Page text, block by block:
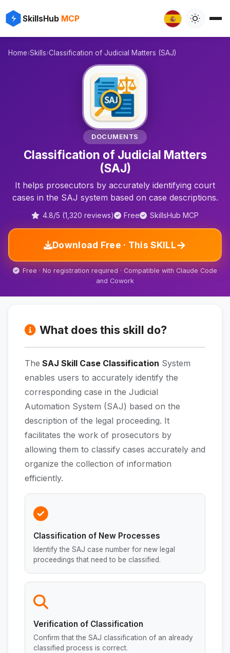
SkillsHub MCP
⚡
Home›Skills›Classification of Judicial Matters (SAJ)
DOCUMENTS
Classification of Judicial Matters
(SAJ)
It helps prosecutors by accurately identifying court
cases in the SAJ system based on case descriptions.
4.8/5 (1,320 reviews) Free SkillsHub MCP
Download Free · This SKILL→
Free · No registration required · Compatible with Claude Code
and Cowork
What does this skill do?
The SAJ Skill Case Classification System
enables users to accurately identify the
corresponding case in the Judicial
Automation System (SAJ) based on the
description of the legal proceeding. It
facilitates the work of prosecutors by
allowing them to classify cases accurately and
organize the collection of information
efficiently.
Classification of New Processes
Identify the SAJ case number for new legal
proceedings that need to be classified.
Verification of Classification
Confirm that the SAJ classification of an already
classified process is correct.